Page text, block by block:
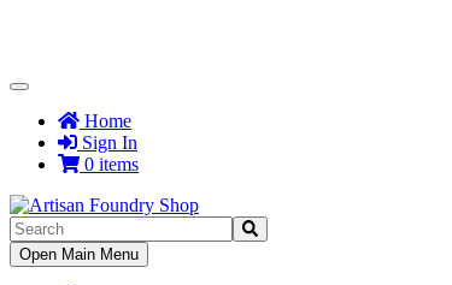
Toggle
NavigationHome
Sign In
0 items
Toggle
Navigation
Open Main Menu